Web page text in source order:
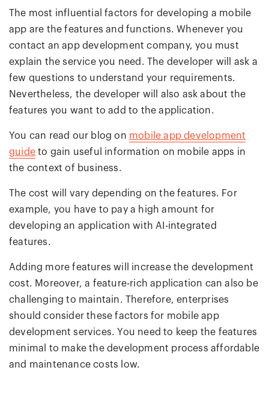
The most influential factors for developing a mobile
app are the features and functions. Whenever you
contact an app development company, you must
explain the service you need. The developer will ask a
few questions to understand your requirements.
Nevertheless, the developer will also ask about the
features you want to add to the application.
You can read our blog on mobile app development
guide to gain useful information on mobile apps in
the context of business.
The cost will vary depending on the features. For
example, you have to pay a high amount for
developing an application with AI-integrated
features.
Adding more features will increase the development
cost. Moreover, a feature-rich application can also be
challenging to maintain. Therefore, enterprises
should consider these factors for mobile app
development services. You need to keep the features
minimal to make the development process affordable
and maintenance costs low.